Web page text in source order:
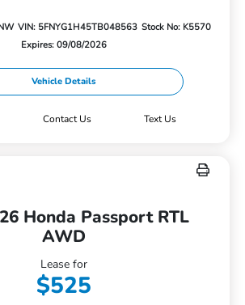
VIN: 5FNYG1H45TB048563 Stock No: K5570
Expires: 09/08/2026
Vehicle Details
Contact Us Text Us
Honda Passport RTL
AWD
Lease for
$525